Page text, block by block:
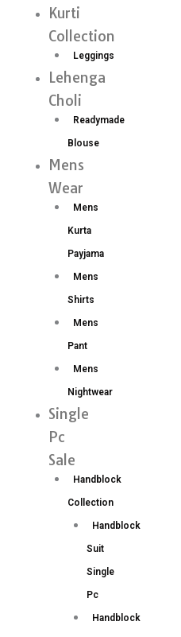
Kurti
Collection
Leggings
Lehenga
Choli
Readymade
Blouse
Mens
Wear
Mens
Kurta
Payjama
Mens
Shirts
Mens
Pant
Mens
Nightwear
Single
Pc
Sale
Handblock
Collection
Handblock
Suit
Single
Pc
Handblock